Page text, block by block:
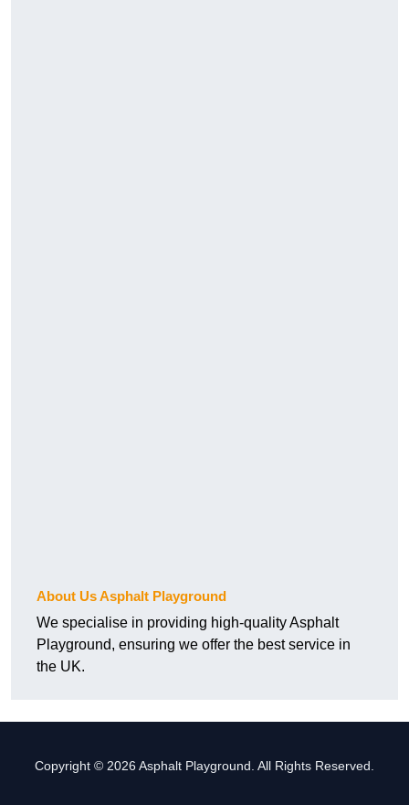
About Us Asphalt Playground
We specialise in providing high-quality Asphalt
Playground, ensuring we offer the best service in
the UK.
Copyright © 2026 Asphalt Playground. All Rights Reserved.